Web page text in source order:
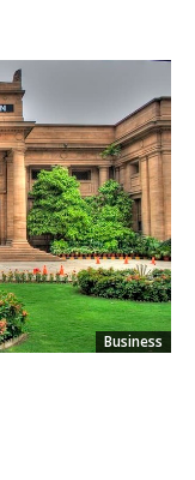
Business